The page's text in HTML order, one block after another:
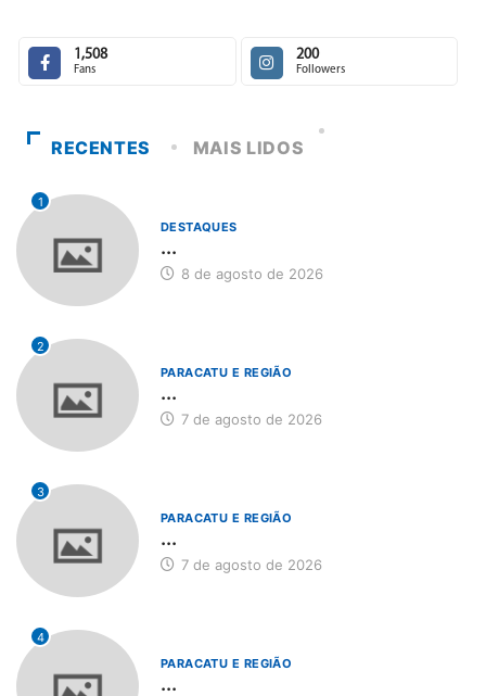
1,508
Fans
200
Followers
RECENTES MAIS LIDOS
1
DESTAQUES
...
8 de agosto de 2026
2
PARACATU E REGIÃO
...
7 de agosto de 2026
3
PARACATU E REGIÃO
...
7 de agosto de 2026
4
PARACATU E REGIÃO
...